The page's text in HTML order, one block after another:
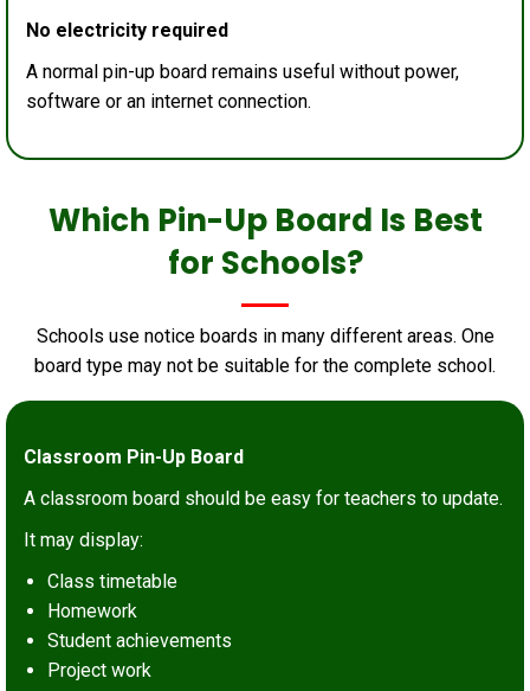
No electricity required
A normal pin-up board remains useful without power,
software or an internet connection.
Which Pin-Up Board Is Best
for Schools?
Schools use notice boards in many different areas. One
board type may not be suitable for the complete school.
Classroom Pin-Up Board
A classroom board should be easy for teachers to update.
It may display:
Class timetable
Homework
Student achievements
Project work